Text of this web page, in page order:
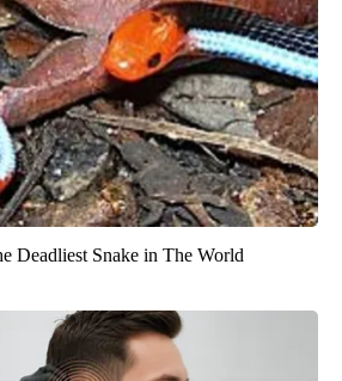
Deadliest Snake in The World